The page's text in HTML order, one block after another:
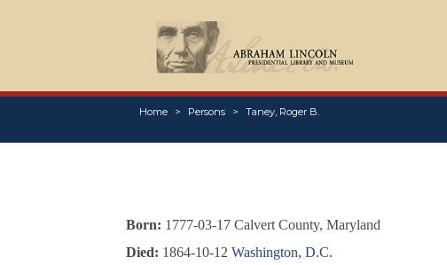
Home Persons Taney, Roger B.
Born: 1777-03-17 Calvert County, Maryland
Died: 1864-10-12 Washington, D.C.